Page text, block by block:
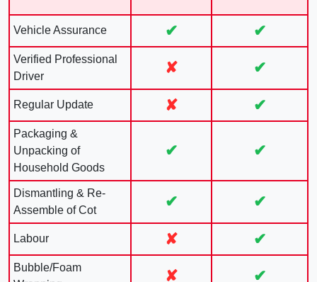
Vehicle Assurance ✔ ✔
Verified Professional
Driver
✘ ✔
Regular Update ✘ ✔
Packaging &
Unpacking of
Household Goods
✔ ✔
Dismantling & Re-
Assemble of Cot
✔ ✔
Labour ✘ ✔
Bubble/Foam
✘ ✔